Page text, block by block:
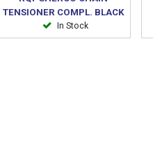
TENSIONER COMPL. BLACK
In Stock